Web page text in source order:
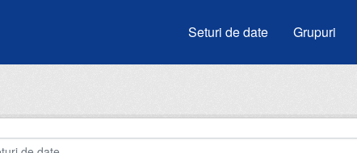
Seturi de date Grupuri